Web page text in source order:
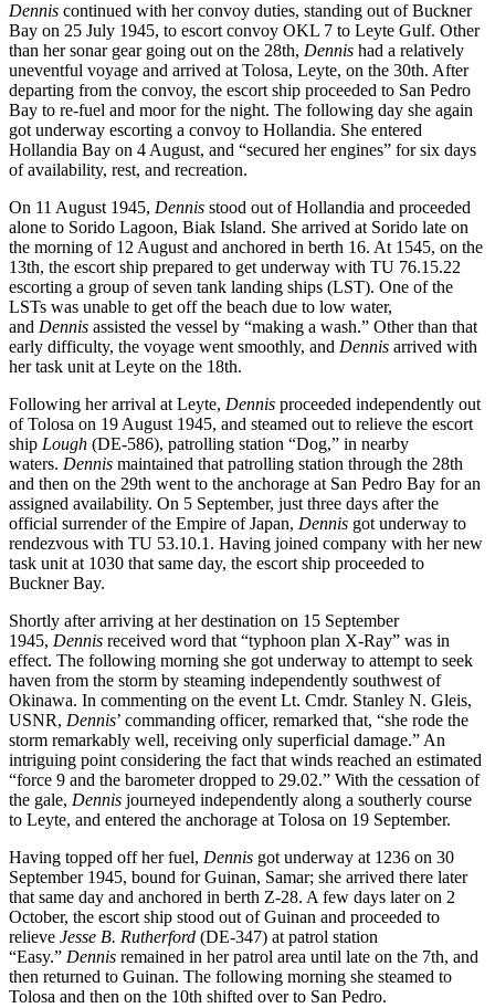
Dennis continued with her convoy duties, standing out of Buckner
Bay on 25 July 1945, to escort convoy OKL 7 to Leyte Gulf. Other
than her sonar gear going out on the 28th, Dennis had a relatively
uneventful voyage and arrived at Tolosa, Leyte, on the 30th. After
departing from the convoy, the escort ship proceeded to San Pedro
Bay to re-fuel and moor for the night. The following day she again
got underway escorting a convoy to Hollandia. She entered
Hollandia Bay on 4 August, and “secured her engines” for six days
of availability, rest, and recreation.
On 11 August 1945, Dennis stood out of Hollandia and proceeded
alone to Sorido Lagoon, Biak Island. She arrived at Sorido late on
the morning of 12 August and anchored in berth 16. At 1545, on the
13th, the escort ship prepared to get underway with TU 76.15.22
escorting a group of seven tank landing ships (LST). One of the
LSTs was unable to get off the beach due to low water,
and Dennis assisted the vessel by “making a wash.” Other than that
early difficulty, the voyage went smoothly, and Dennis arrived with
her task unit at Leyte on the 18th.
Following her arrival at Leyte, Dennis proceeded independently out
of Tolosa on 19 August 1945, and steamed out to relieve the escort
ship Lough (DE-586), patrolling station “Dog,” in nearby
waters. Dennis maintained that patrolling station through the 28th
and then on the 29th went to the anchorage at San Pedro Bay for an
assigned availability. On 5 September, just three days after the
official surrender of the Empire of Japan, Dennis got underway to
rendezvous with TU 53.10.1. Having joined company with her new
task unit at 1030 that same day, the escort ship proceeded to
Buckner Bay.
Shortly after arriving at her destination on 15 September
1945, Dennis received word that “typhoon plan X-Ray” was in
effect. The following morning she got underway to attempt to seek
haven from the storm by steaming independently southwest of
Okinawa. In commenting on the event Lt. Cmdr. Stanley N. Gleis,
USNR, Dennis’ commanding officer, remarked that, “she rode the
storm remarkably well, receiving only superficial damage.” An
intriguing point considering the fact that winds reached an estimated
“force 9 and the barometer dropped to 29.02.” With the cessation of
the gale, Dennis journeyed independently along a southerly course
to Leyte, and entered the anchorage at Tolosa on 19 September.
Having topped off her fuel, Dennis got underway at 1236 on 30
September 1945, bound for Guinan, Samar; she arrived there later
that same day and anchored in berth Z-28. A few days later on 2
October, the escort ship stood out of Guinan and proceeded to
relieve Jesse B. Rutherford (DE-347) at patrol station
“Easy.” Dennis remained in her patrol area until late on the 7th, and
then returned to Guinan. The following morning she steamed to
Tolosa and then on the 10th shifted over to San Pedro.